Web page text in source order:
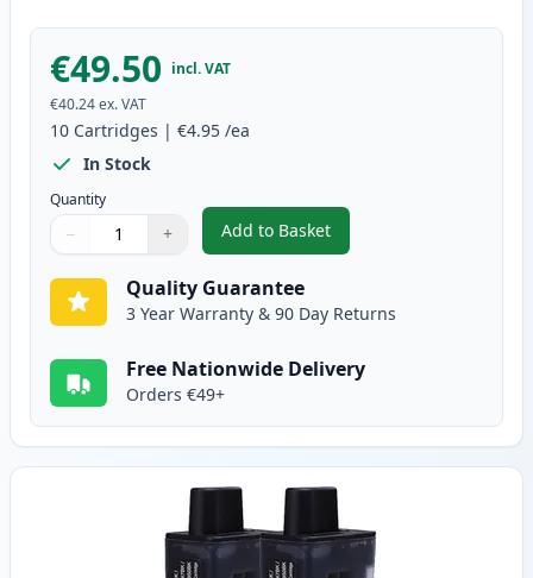
€49.50 incl. VAT
€40.24ex. VAT
10 Cartridges | €4.95 /ea
In Stock
Quantity
Quantity
Use buttons to adjust
− +
Quantity:
Add to Basket
,10 pack Brother LC900
Quality Guarantee
3 Year Warranty & 90 Day Returns
Free Nationwide Delivery
Orders €49+